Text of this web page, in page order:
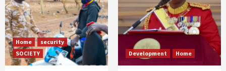
Home
security
SOCIETY
Development Home